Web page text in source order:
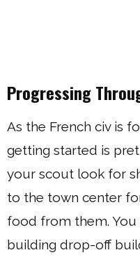
Progressing
As the French civ is
getting started is
your scout look for
to the town center
food from them.
building drop-off